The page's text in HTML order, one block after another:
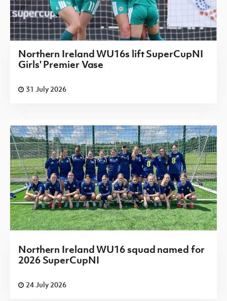
Northern Ireland WU16s lift SuperCupNI
Girls' Premier Vase
31 July 2026
Northern Ireland WU16 squad named for
2026 SuperCupNI
24 July 2026